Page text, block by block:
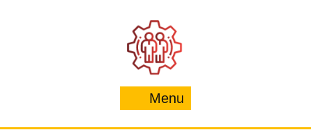
Menu